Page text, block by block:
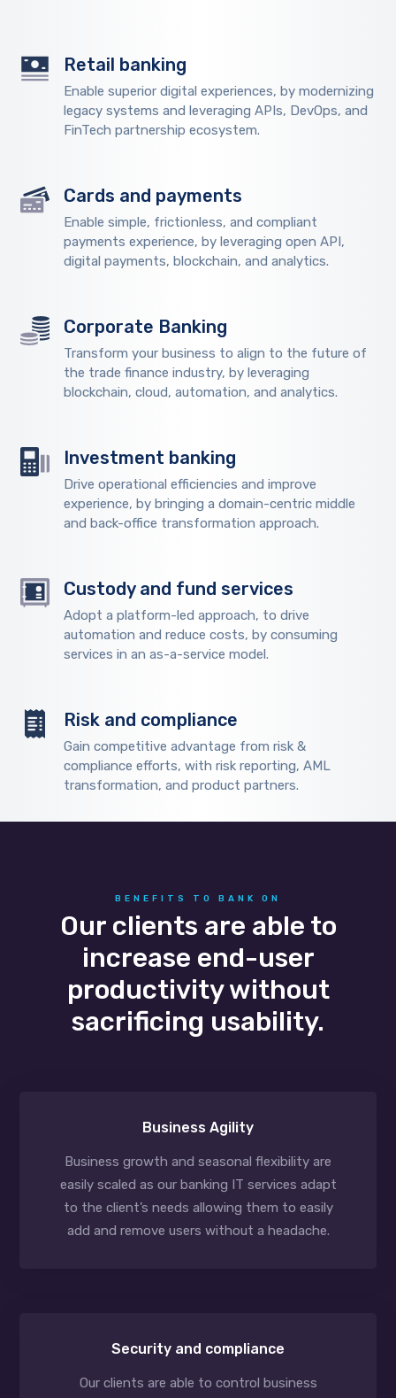
Retail banking
Enable superior digital experiences, by modernizing
legacy systems and leveraging APIs, DevOps, and
FinTech partnership ecosystem.
Cards and payments
Enable simple, frictionless, and compliant
payments experience, by leveraging open API,
digital payments, blockchain, and analytics.
Corporate Banking
Transform your business to align to the future of
the trade finance industry, by leveraging
blockchain, cloud, automation, and analytics.
Investment banking
Drive operational efficiencies and improve
experience, by bringing a domain-centric middle
and back-office transformation approach.
Custody and fund services
Adopt a platform-led approach, to drive
automation and reduce costs, by consuming
services in an as-a-service model.
Risk and compliance
Gain competitive advantage from risk &
compliance efforts, with risk reporting, AML
transformation, and product partners.
BENEFITS TO BANK ON
Our clients are able to
increase end-user
productivity without
sacrificing usability.
Business Agility
Business growth and seasonal flexibility are
easily scaled as our banking IT services adapt
to the client’s needs allowing them to easily
add and remove users without a headache.
Security and compliance
Our clients are able to control business